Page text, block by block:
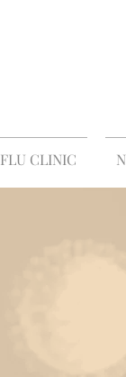
FLU CLINIC